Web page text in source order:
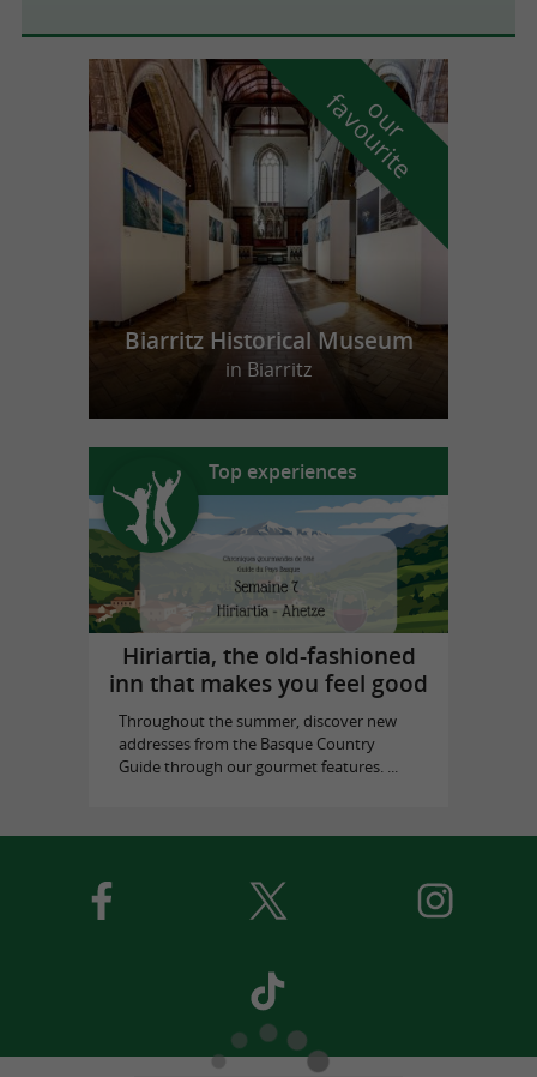
o
u
r
f
a
v
o
u
r
i
t
e
Biarritz Historical Museum
in Biarritz
Top experiences
Hiriartia, the old-fashioned
inn that makes you feel good
Throughout the summer, discover new
addresses from the Basque Country
Guide through our gourmet features. ...